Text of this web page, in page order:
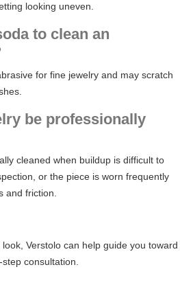
looking uneven.
to clean an
for fine jewelry and may scratch
be professionally
cleaned when buildup is difficult to
or the piece is worn frequently
and friction.
Verstolo can help guide you toward
consultation.